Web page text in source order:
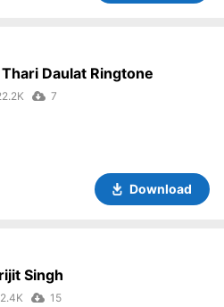
Daulat Ringtone
7
Download
Singh
15